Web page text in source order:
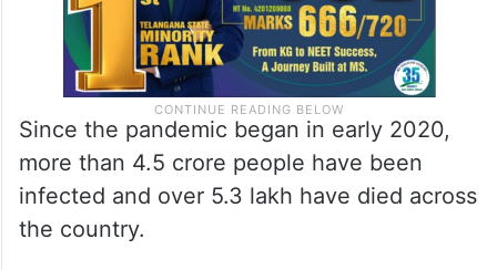
Since the pandemic began in early 2020,
more than 4.5 crore people have been
infected and over 5.3 lakh have died across
the country.